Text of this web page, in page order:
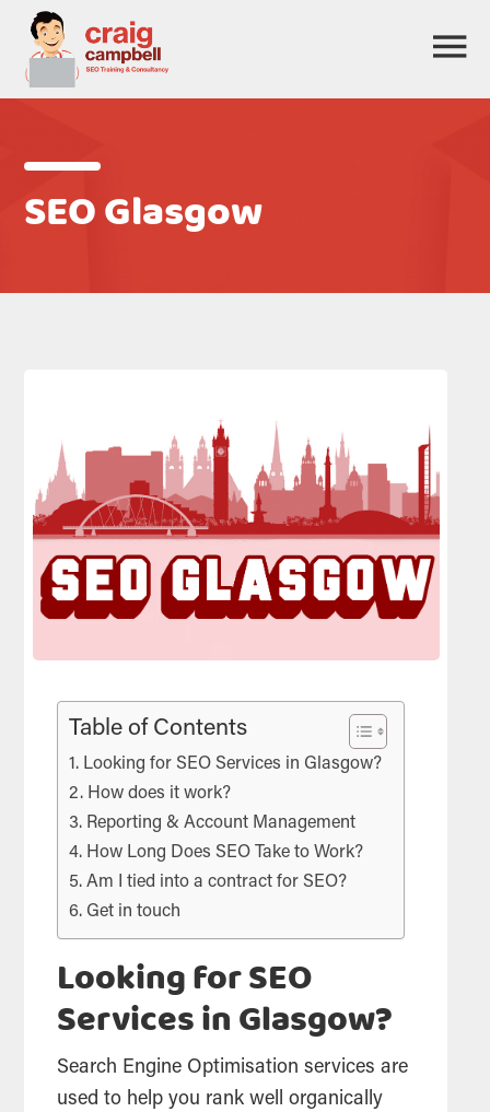
SEO Glasgow
Table of Contents
Looking for SEO Services in Glasgow?
How does it work?
Reporting & Account Management
How Long Does SEO Take to Work?
Am I tied into a contract for SEO?
Get in touch
Looking for SEO
Services in Glasgow?
Search Engine Optimisation services are
used to help you rank well organically